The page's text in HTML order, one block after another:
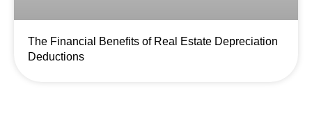
The Financial Benefits of Real Estate Depreciation
Deductions